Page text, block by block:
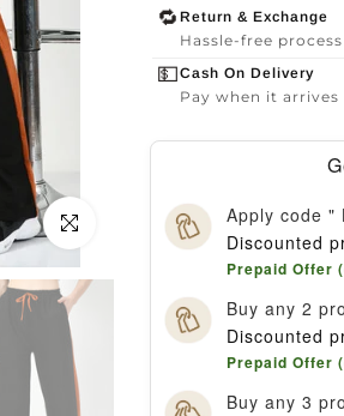
Click to enlarge
🔁 Return & Exchange
Hassle-free process
💵Cash On Delivery
Pay when it arrives
Apply code "
Discounted
Prepaid Offer
Buy any 2
Discounted
Prepaid Offer
Buy any 3